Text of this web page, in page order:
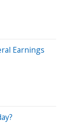
Earnings